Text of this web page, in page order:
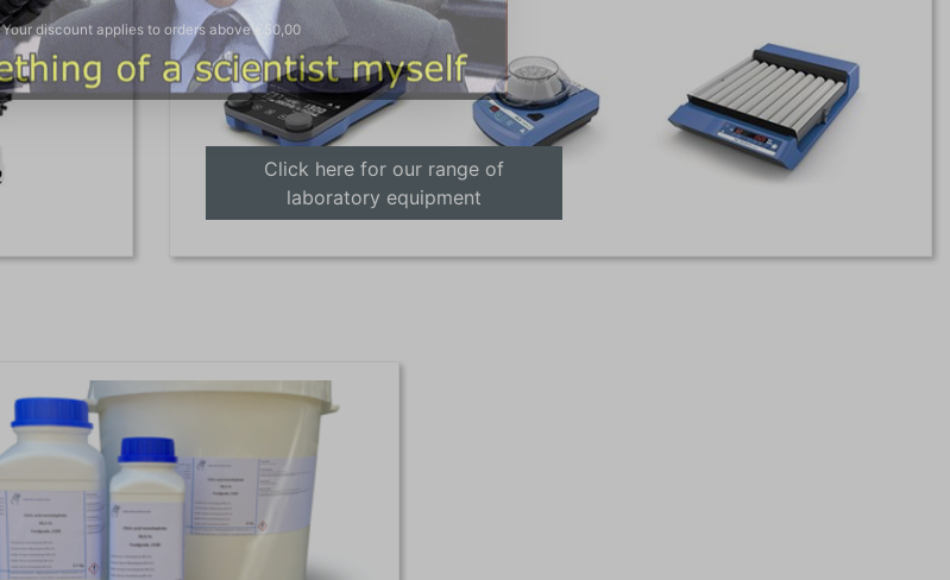
Click here for our range of
laboratory equipment
Your discount applies to orders above €50,00